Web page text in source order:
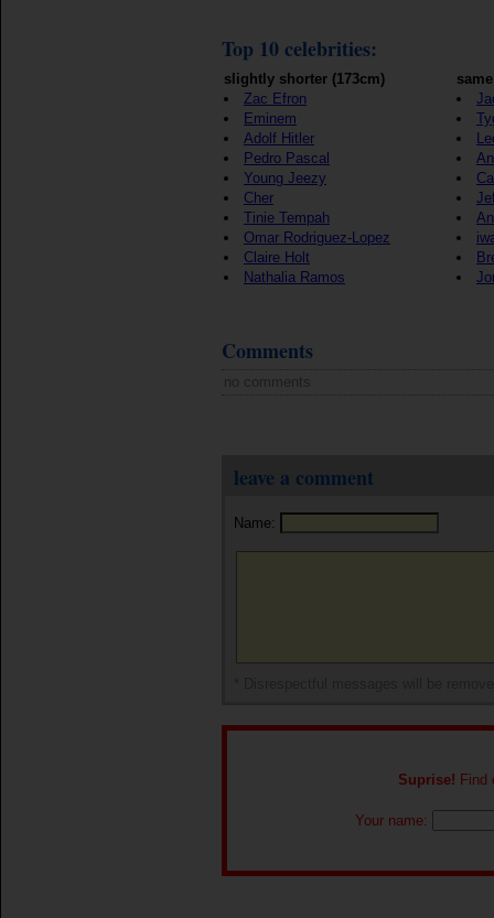
Top 10 celebrities:
slightly shorter (173cm)
Zac Efron
Eminem
Adolf Hitler
Pedro Pascal
Young Jeezy
Cher
Tinie Tempah
Omar Rodriguez-Lopez
Claire Holt
Nathalia Ramos
Comments
no comments
leave a comment
Name:
Suprise! Find
Your name: